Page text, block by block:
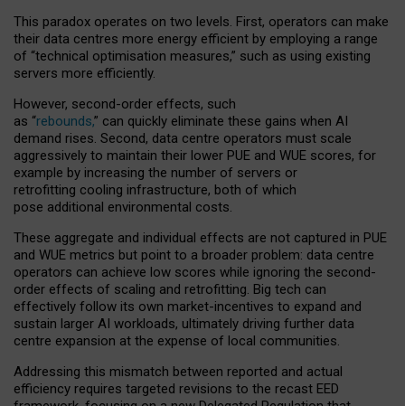
This paradox operates on two levels. First, operators can make
their data centres more energy efficient by employing a range
of “technical optimisation measures,” such as using existing
servers more efficiently.
However, second-order effects, such
as “rebounds,” can quickly eliminate these gains when AI
demand rises. Second, data centre operators must scale
aggressively to maintain their lower PUE and WUE scores, for
example by increasing the number of servers or
retrofitting cooling infrastructure, both of which
pose additional environmental costs.
These aggregate and individual effects are not captured in PUE
and WUE metrics but point to a broader problem: data centre
operators can achieve low scores while ignoring the second-
order effects of scaling and retrofitting. Big tech can
effectively follow its own market-incentives to expand and
sustain larger AI workloads, ultimately driving further data
centre expansion at the expense of local communities.
Addressing this mismatch between reported and actual
efficiency requires targeted revisions to the recast EED